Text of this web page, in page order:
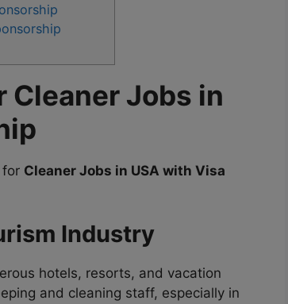
Cleaner Jobs in
for Cleaner Jobs in USA with Visa
Industry
hotels, resorts, and vacation
and cleaning staff, especially in